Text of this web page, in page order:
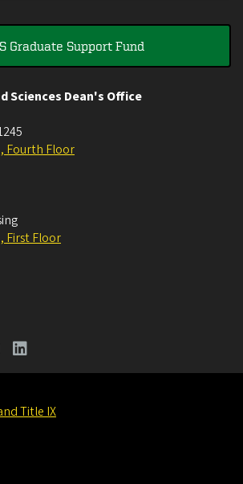
Graduate Support Fund
Sciences Dean's Office
Fourth Floor
First Floor
Title IX